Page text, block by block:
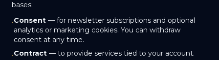
bases:
•Consent — for newsletter subscriptions and optional
analytics or marketing cookies. You can withdraw
consent at any time.
•Contract — to provide services tied to your account.